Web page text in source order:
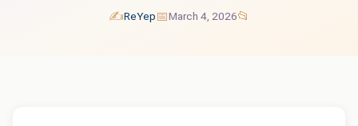
✍️ReYep📅March 4, 2026📂